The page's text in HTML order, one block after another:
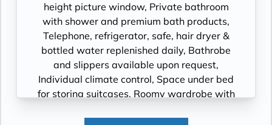
height picture window, Private bathroom
with shower and premium bath products,
Telephone, refrigerator, safe, hair dryer &
bottled water replenished daily, Bathrobe
and slippers available upon request,
Individual climate control, Space under bed
for storing suitcases, Roomy wardrobe with